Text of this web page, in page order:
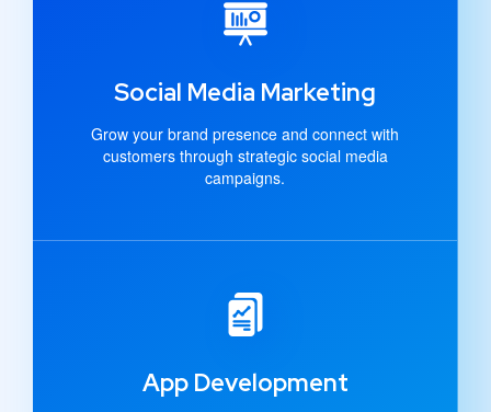
Social Media Marketing
Grow your brand presence and connect with
customers through strategic social media
campaigns.
App Development